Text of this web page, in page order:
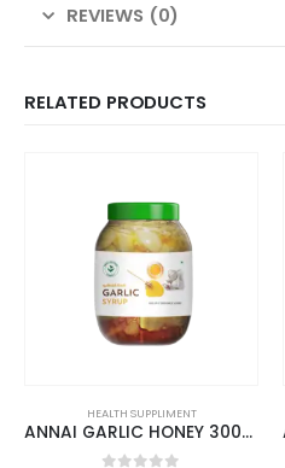
REVIEWS (0)
RELATED PRODUCTS
HEALTH SUPPLIMENT
ANNAI GARLIC HONEY 300GM